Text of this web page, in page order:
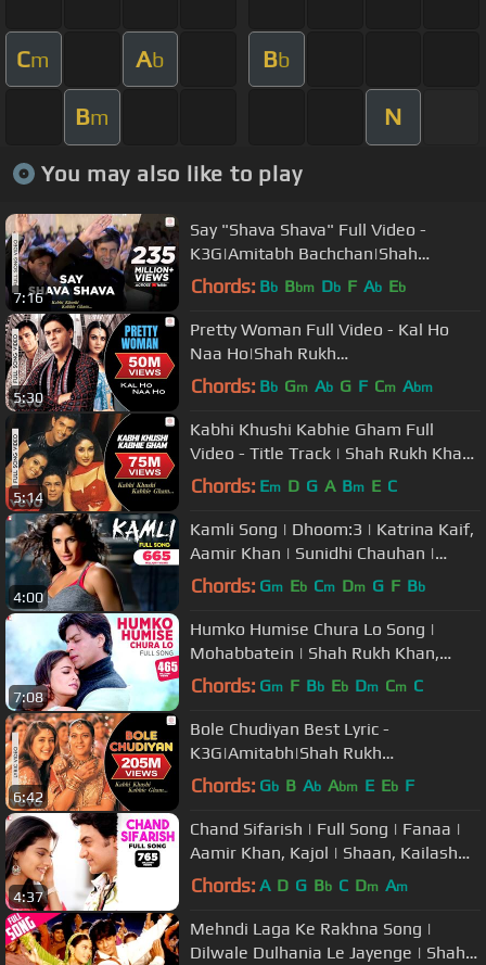
Cm Ab Bb
Bm N
You may also like to play
7:16
Say "Shava Shava" Full Video -
K3G|Amitabh Bachchan|Shah
Rukh|Rani|Kajol|Alka Yagnik
Chords: Bb Bbm Db F Ab Eb
5:30
Pretty Woman Full Video - Kal Ho
Naa Ho|Shah Rukh
Khan|Preity|Shankar Mahadevan|SEL
Chords: Bb Gm Ab G F Cm Abm
5:14
Kabhi Khushi Kabhie Gham Full
Video - Title Track | Shah Rukh Khan
| Lata Mangeshkar
Chords: Em D G A Bm E C
4:00
Kamli Song | Dhoom:3 | Katrina Kaif,
Aamir Khan | Sunidhi Chauhan |
Pritam | Amitabh Bhattacharya
Chords: Gm Eb Cm Dm G F Bb
7:08
Humko Humise Chura Lo Song |
Mohabbatein | Shah Rukh Khan,
Aishwarya Rai | Lata Mangeshkar,
Chords: Gm F Bb Eb Dm Cm C
6:42
Bole Chudiyan Best Lyric -
K3G|Amitabh|Shah Rukh
Khan|Hrithik|Kajol|Kareena|Alka
Chords: Gb B Ab Abm E Eb F
4:37
Chand Sifarish | Full Song | Fanaa |
Aamir Khan, Kajol | Shaan, Kailash
Kher | Jatin-Lalit | Prasoon
Chords: A D G Bb C Dm Am
Mehndi Laga Ke Rakhna Song |
Dilwale Dulhania Le Jayenge | Shah